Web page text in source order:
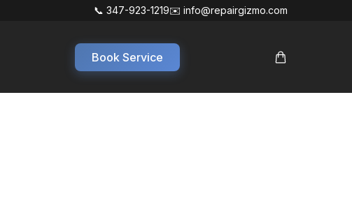
📞 347-923-1219✉️ info@repairgizmo.com
Book Service